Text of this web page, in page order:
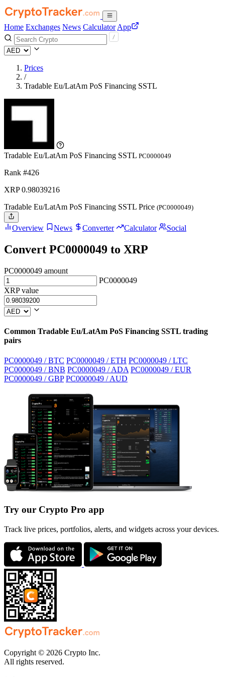
Home Exchanges News Calculator App
Prices
/
Tradable Eu/LatAm PoS Financing SSTL
Tradable Eu/LatAm PoS Financing SSTL PC0000049
Rank #426
XRP0.98039216
Tradable Eu/LatAm PoS Financing SSTL Price (PC0000049)
Overview News Converter Calculator Social
Convert PC0000049 to XRP
PC0000049 amount
PC0000049
XRP value
Common Tradable Eu/LatAm PoS Financing SSTL trading
pairs
PC0000049 / BTC PC0000049 / ETH PC0000049 / LTC
PC0000049 / BNB PC0000049 / ADA PC0000049 / EUR
PC0000049 / GBP PC0000049 / AUD
Try our Crypto Pro app
Track live prices, portfolios, alerts, and widgets across your devices.
Copyright © 2026 Crypto Inc.
All rights reserved.